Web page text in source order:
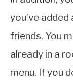
you’ve
friends. You
already in a
menu. If you